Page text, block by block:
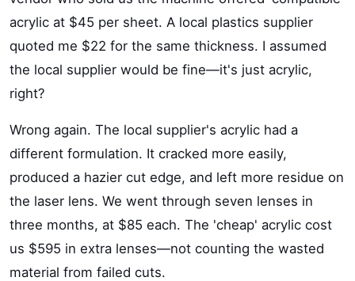
acrylic at $45 per sheet. A local plastics supplier
quoted me $22 for the same thickness. I assumed
the local supplier would be fine—it's just acrylic,
right?
Wrong again. The local supplier's acrylic had a
different formulation. It cracked more easily,
produced a hazier cut edge, and left more residue on
the laser lens. We went through seven lenses in
three months, at $85 each. The 'cheap' acrylic cost
us $595 in extra lenses—not counting the wasted
material from failed cuts.